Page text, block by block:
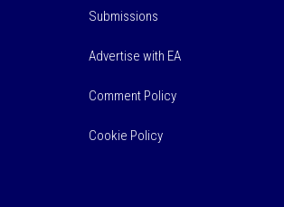
Submissions
Advertise with EA
Comment Policy
Cookie Policy